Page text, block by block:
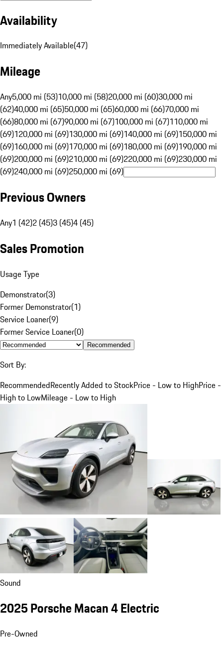
Availability
Immediately Available(47)
Mileage
Any5,000 mi (53)10,000 mi (58)20,000 mi (60)30,000 mi
(62)40,000 mi (65)50,000 mi (65)60,000 mi (66)70,000 mi
(66)80,000 mi (67)90,000 mi (67)100,000 mi (67)110,000 mi
(69)120,000 mi (69)130,000 mi (69)140,000 mi (69)150,000 mi
(69)160,000 mi (69)170,000 mi (69)180,000 mi (69)190,000 mi
(69)200,000 mi (69)210,000 mi (69)220,000 mi (69)230,000 mi
(69)240,000 mi (69)250,000 mi (69)
Previous Owners
Any1 (42)2 (45)3 (45)4 (45)
Sales Promotion
Usage Type
Demonstrator(3)
Former Demonstrator(1)
Service Loaner(9)
Former Service Loaner(0)
Recommended
Sort By:
RecommendedRecently Added to StockPrice - Low to HighPrice -
High to LowMileage - Low to High
Sound
2025 Porsche Macan 4 Electric
Pre-Owned